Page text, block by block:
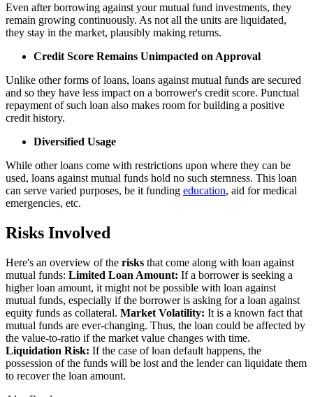
Even after borrowing against your mutual fund investments, they
remain growing continuously. As not all the units are liquidated,
they stay in the market, plausibly making returns.
Credit Score Remains Unimpacted on Approval
Unlike other forms of loans, loans against mutual funds are secured
and so they have less impact on a borrower's credit score. Punctual
repayment of such loan also makes room for building a positive
credit history.
Diversified Usage
While other loans come with restrictions upon where they can be
used, loans against mutual funds hold no such sternness. This loan
can serve varied purposes, be it funding education, aid for medical
emergencies, etc.
Risks Involved
Here's an overview of the risks that come along with loan against
mutual funds: Limited Loan Amount: If a borrower is seeking a
higher loan amount, it might not be possible with loan against
mutual funds, especially if the borrower is asking for a loan against
equity funds as collateral. Market Volatility: It is a known fact that
mutual funds are ever-changing. Thus, the loan could be affected by
the value-to-ratio if the market value changes with time.
Liquidation Risk: If the case of loan default happens, the
possession of the funds will be lost and the lender can liquidate them
to recover the loan amount.